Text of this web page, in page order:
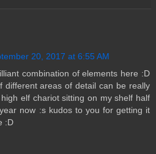
20, 2017 at 6:55 AM
combination of elements here :D
different areas of detail can be really
elf chariot sitting on my shelf half
now :s kudos to you for getting it
:D